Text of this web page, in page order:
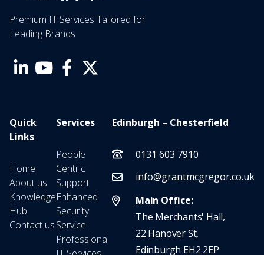
Premium IT Services Tailored for
Leading Brands
Quick
Links
Home
About us
Knowledge
Hub
Contact us
Services
People
Centric
Support
Enhanced
Security
Service
Professional
Edinburgh – Chesterfield
0131 603 7910
info@grantmcgregor.co.uk
Main Office:
The Merchants' Hall,
22 Hanover St,
Edinburgh EH2 2EP